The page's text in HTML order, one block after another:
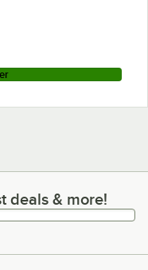
& more!
deals & more!